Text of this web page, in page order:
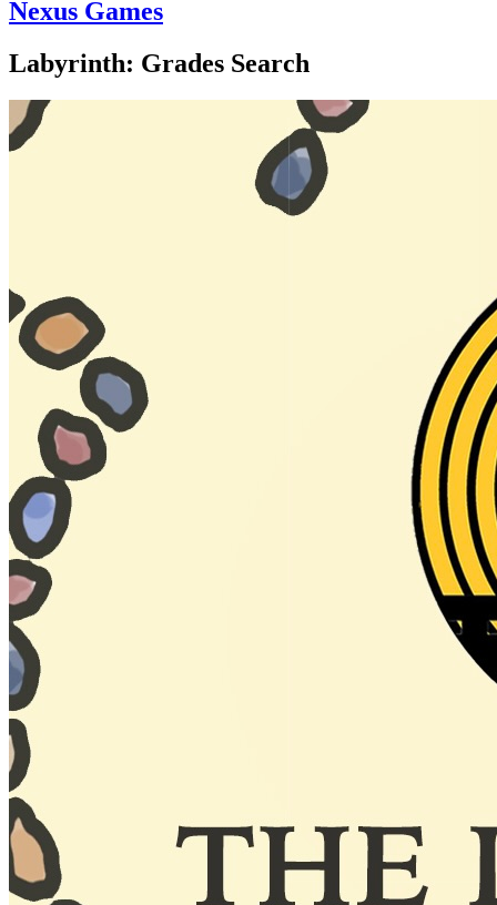
Nexus Games
Labyrinth: Grades Search